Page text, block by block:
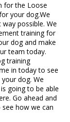
for the Loose
your dog.We
possible. We
training for
dog and make
team today.
training
in today to see
dog. We
going to be able
Go ahead and
how we can